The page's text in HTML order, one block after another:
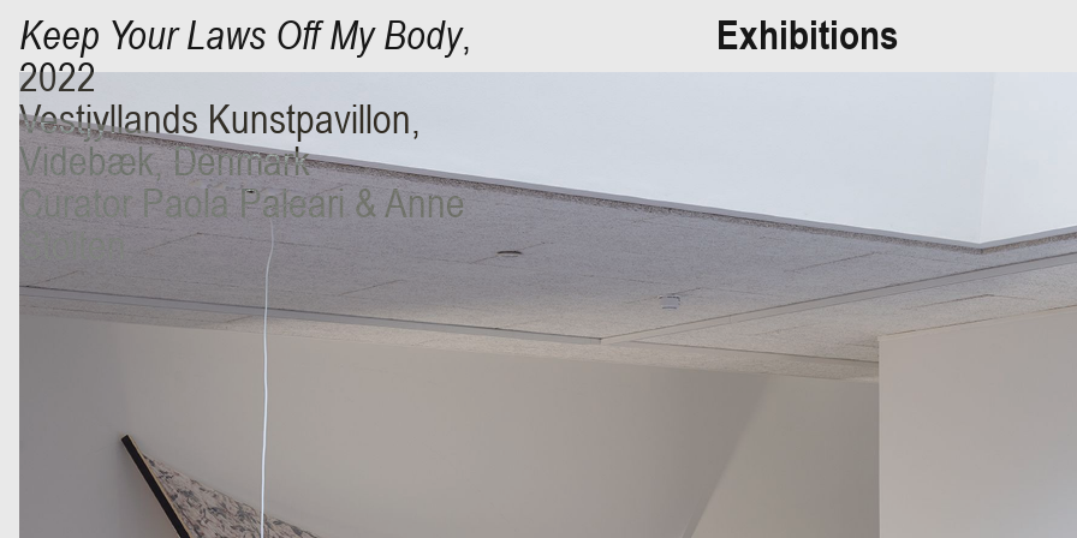
Keep Your Laws Off My Body,
2022
Vestjyllands Kunstpavillon,
Videbæk, Denmark
Curator Paola Paleari & Anne
Stolten
Exhibitions